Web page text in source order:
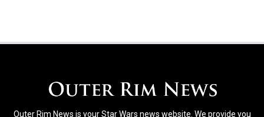
Outer Rim News is your Star Wars news website. We provide you